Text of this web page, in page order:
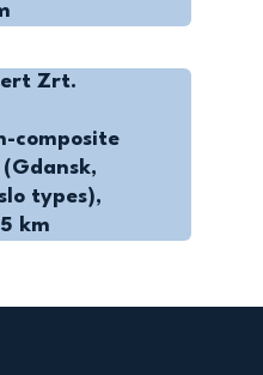
Zrt.
composite
types),
km